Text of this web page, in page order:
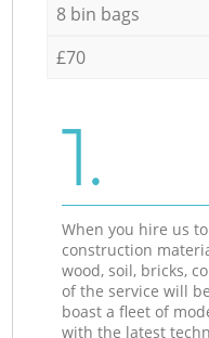
8 bin bags
£70
1.
When you hire us
construction
wood, soil, bricks,
of the service will
boast a fleet of
with the latest